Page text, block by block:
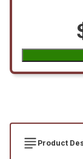
Product